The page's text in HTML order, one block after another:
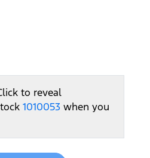
to reveal
1010053 when you